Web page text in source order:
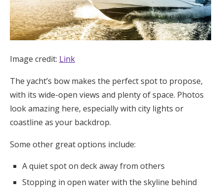
Image credit: Link
The yacht’s bow makes the perfect spot to propose,
with its wide-open views and plenty of space. Photos
look amazing here, especially with city lights or
coastline as your backdrop.
Some other great options include:
A quiet spot on deck away from others
Stopping in open water with the skyline behind